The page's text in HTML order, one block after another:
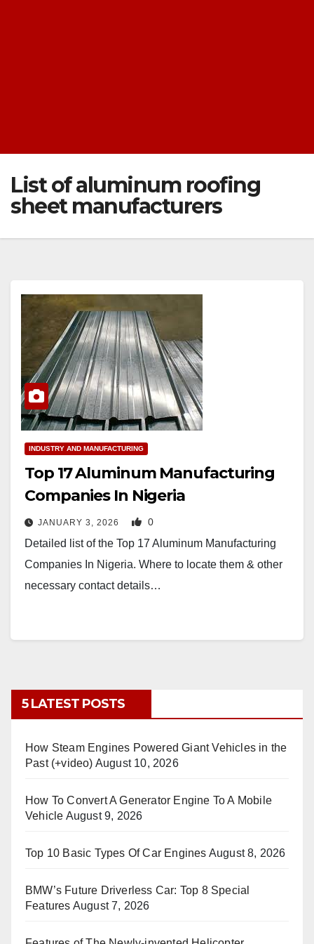
List of aluminum roofing
sheet manufacturers
INDUSTRY AND MANUFACTURING
Top 17 Aluminum Manufacturing
Companies In Nigeria
JANUARY 3, 2026 0
Detailed list of the Top 17 Aluminum Manufacturing
Companies In Nigeria. Where to locate them & other
necessary contact details…
5 LATEST POSTS
How Steam Engines Powered Giant Vehicles in the
Past (+video) August 10, 2026
How To Convert A Generator Engine To A Mobile
Vehicle August 9, 2026
Top 10 Basic Types Of Car Engines August 8, 2026
BMW’s Future Driverless Car: Top 8 Special
Features August 7, 2026